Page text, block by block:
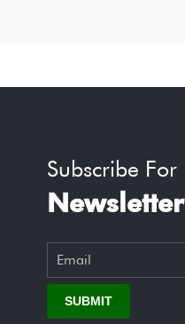
Subscribe For
Newsletter
SUBMIT